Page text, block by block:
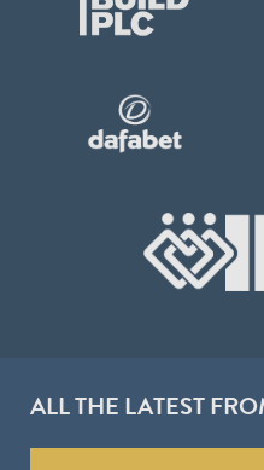
ALL THE LATEST